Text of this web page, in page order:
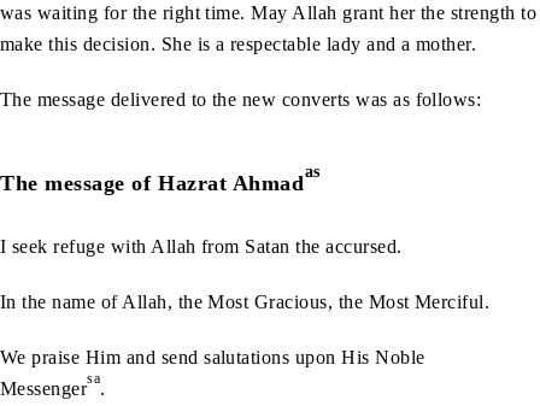
was waiting for the right time. May Allah grant her the strength to
make this decision. She is a respectable lady and a mother.
The message delivered to the new converts was as follows:
The message of Hazrat Ahmadas
I seek refuge with Allah from Satan the accursed.
In the name of Allah, the Most Gracious, the Most Merciful.
We praise Him and send salutations upon His Noble
Messengersa.